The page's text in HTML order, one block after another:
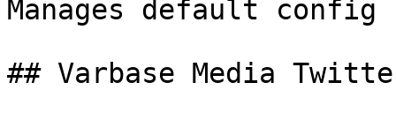
Manages default
## Varbase Media